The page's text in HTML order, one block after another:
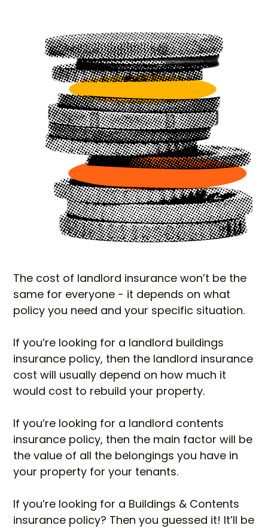
The cost of landlord insurance won’t be the
same for everyone - it depends on what
policy you need and your specific situation.
If you’re looking for a landlord buildings
insurance policy, then the landlord insurance
cost will usually depend on how much it
would cost to rebuild your property.
If you’re looking for a landlord contents
insurance policy, then the main factor will be
the value of all the belongings you have in
your property for your tenants.
If you’re looking for a Buildings & Contents
insurance policy? Then you guessed it! It’ll be